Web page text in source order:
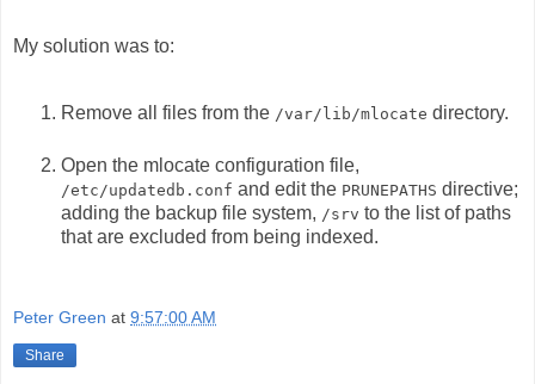
My solution was to:
Remove all files from the /var/lib/mlocate directory.
Open the mlocate configuration file,
/etc/updatedb.conf and edit the PRUNEPATHS directive;
adding the backup file system, /srv to the list of paths
that are excluded from being indexed.
Peter Green at 9:57:00 AM
Share